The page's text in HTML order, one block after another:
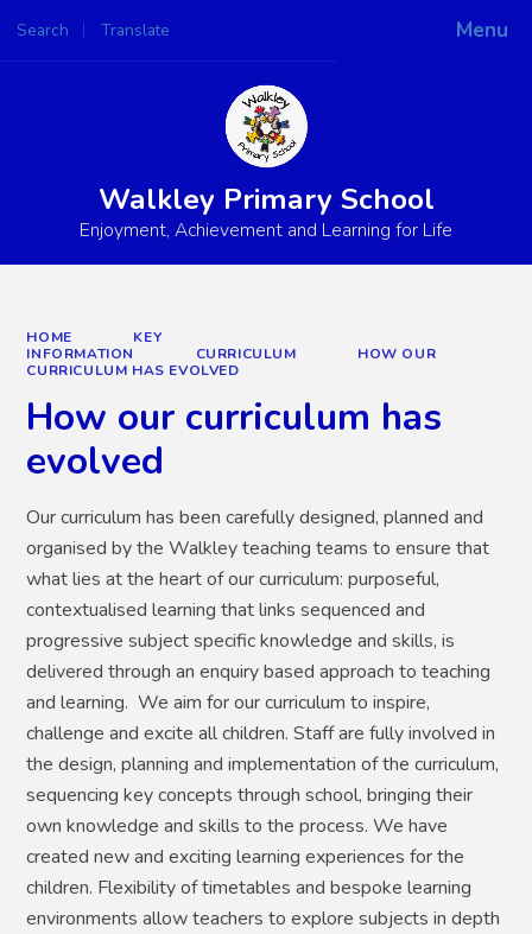
Menu
Search Translate
Powered by
Walkley Primary School
Enjoyment, Achievement and Learning for Life
HOME
KEY
INFORMATION
CURRICULUM
HOW OUR
CURRICULUM HAS EVOLVED
How our curriculum has
evolved
Our curriculum has been carefully designed, planned and
organised by the Walkley teaching teams to ensure that
what lies at the heart of our curriculum: purposeful,
contextualised learning that links sequenced and
progressive subject specific knowledge and skills, is
delivered through an enquiry based approach to teaching
and learning. We aim for our curriculum to inspire,
challenge and excite all children. Staff are fully involved in
the design, planning and implementation of the curriculum,
sequencing key concepts through school, bringing their
own knowledge and skills to the process. We have
created new and exciting learning experiences for the
children. Flexibility of timetables and bespoke learning
environments allow teachers to explore subjects in depth